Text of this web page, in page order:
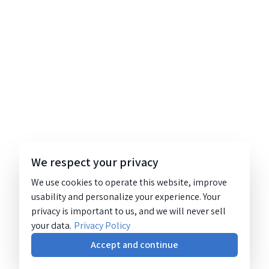
We respect your privacy
We use cookies to operate this website, improve
usability and personalize your experience. Your
privacy is important to us, and we will never sell
your data. Privacy Policy
Accept and continue